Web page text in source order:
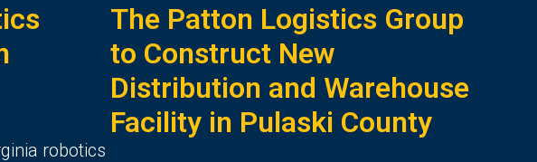
robotics
The Patton Logistics Group
to Construct New
Distribution and Warehouse
Facility in Pulaski County